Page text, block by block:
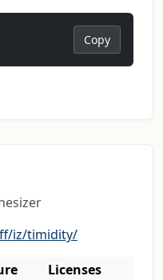
Copy
iz/timidity/
Licenses